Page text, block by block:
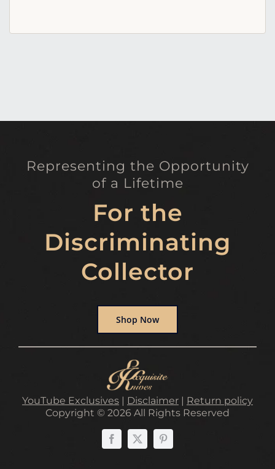
Representing the Opportunity
of a Lifetime
For the
Discriminating
Collector
Shop Now
YouTube Exclusives | Disclaimer | Return policy
Copyright © 2026 All Rights Reserved